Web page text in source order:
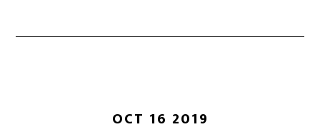
OCT 16 2019